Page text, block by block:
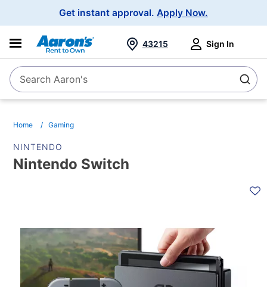
Get instant approval. Apply Now.
SearchSearch Aaron's
43215 Sign In
Home Gaming
NINTENDO
Nintendo Switch